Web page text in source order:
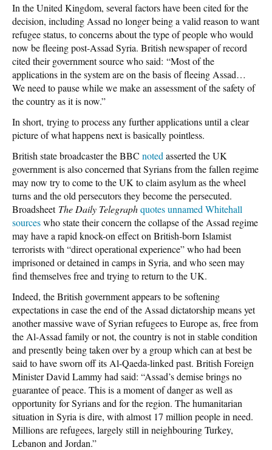
In the United Kingdom, several factors have been cited for the
decision, including Assad no longer being a valid reason to want
refugee status, to concerns about the type of people who would
now be fleeing post-Assad Syria. British newspaper of record
cited their government source who said: “Most of the
applications in the system are on the basis of fleeing Assad…
We need to pause while we make an assessment of the safety of
the country as it is now.”
In short, trying to process any further applications until a clear
picture of what happens next is basically pointless.
British state broadcaster the BBC noted asserted the UK
government is also concerned that Syrians from the fallen regime
may now try to come to the UK to claim asylum as the wheel
turns and the old persecutors they become the persecuted.
Broadsheet The Daily Telegraphquotes unnamed Whitehall
sourceswho state their concern the collapse of the Assad regime
may have a rapid knock-on effect on British-born Islamist
terrorists with “direct operational experience” who had been
imprisoned or detained in camps in Syria, and who seen may
find themselves free and trying to return to the UK.
Indeed, the British government appears to be softening
expectations in case the end of the Assad dictatorship means yet
another massive wave of Syrian refugees to Europe as, free from
the Al-Assad family or not, the country is not in stable condition
and presently being taken over by a group which can at best be
said to have sworn off its Al-Qaeda-linked past. British Foreign
Minister David Lammy had said: “Assad’s demise brings no
guarantee of peace. This is a moment of danger as well as
opportunity for Syrians and for the region. The humanitarian
situation in Syria is dire, with almost 17 million people in need.
Millions are refugees, largely still in neighbouring Turkey,
Lebanon and Jordan.”